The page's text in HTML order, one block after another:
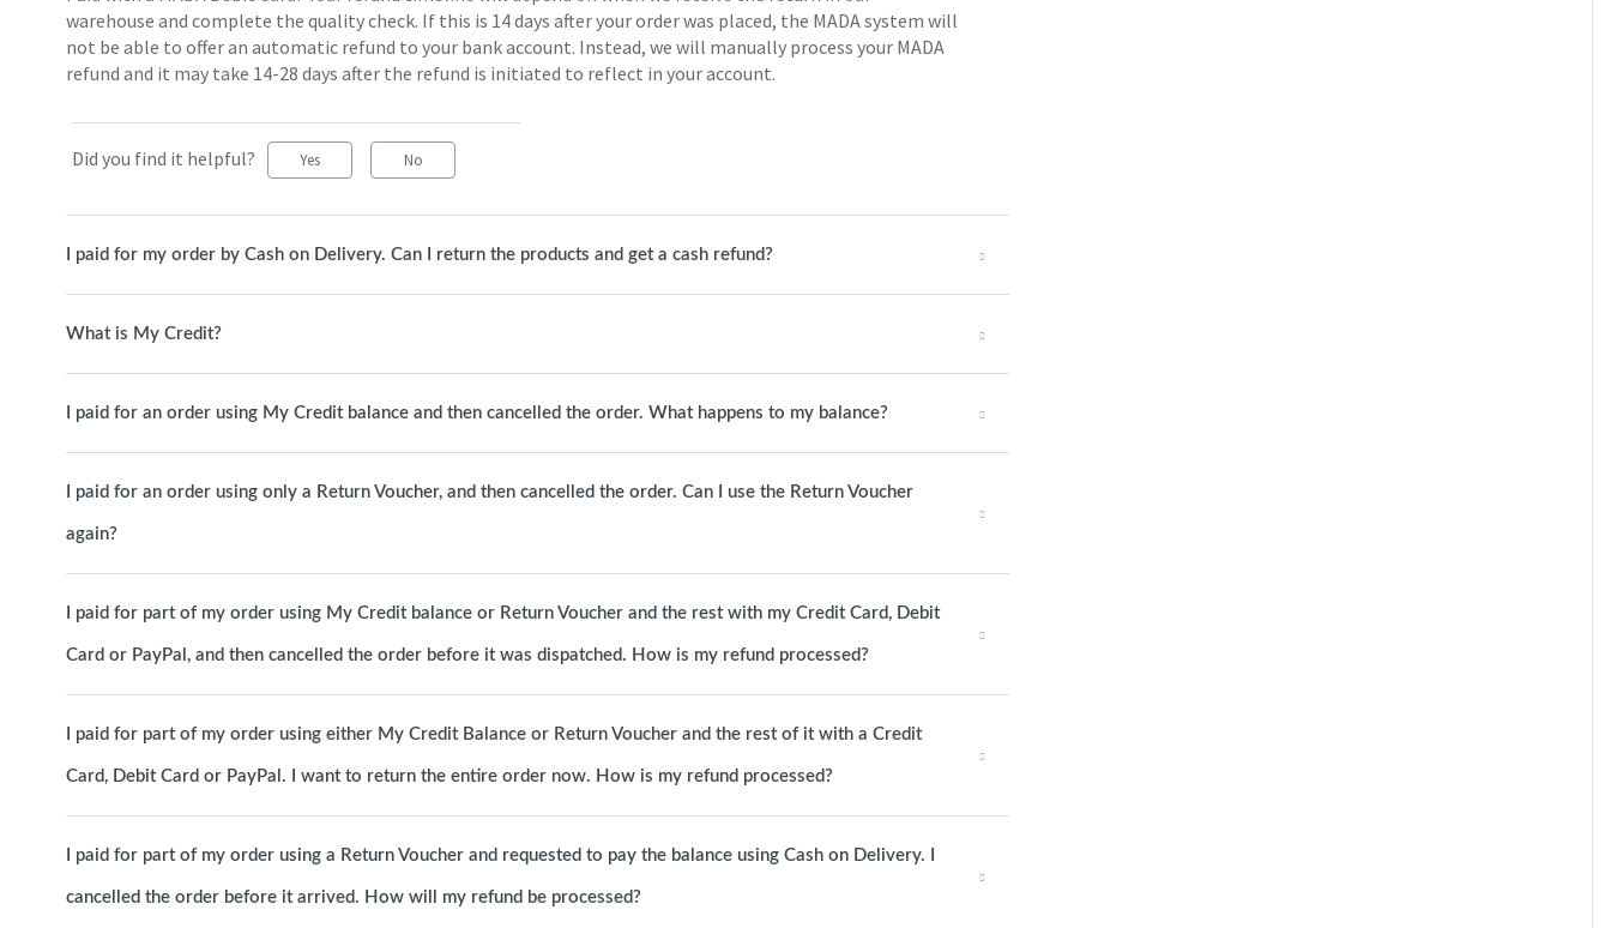
warehouse and complete the quality check. If this is 14 days after your order was placed, the MADA system will
not be able to offer an automatic refund to your bank account. Instead, we will manually process your MADA
refund and it may take 14-28 days after the refund is initiated to reflect in your account.
Did you find it helpful? Yes No
I paid for my order by Cash on Delivery. Can I return the products and get a cash refund?
What is My Credit?
I paid for an order using My Credit balance and then cancelled the order. What happens to my balance?
I paid for an order using only a Return Voucher, and then cancelled the order. Can I use the Return Voucher
again?
I paid for part of my order using My Credit balance or Return Voucher and the rest with my Credit Card, Debit
Card or PayPal, and then cancelled the order before it was dispatched. How is my refund processed?
I paid for part of my order using either My Credit Balance or Return Voucher and the rest of it with a Credit
Card, Debit Card or PayPal. I want to return the entire order now. How is my refund processed?
I paid for part of my order using a Return Voucher and requested to pay the balance using Cash on Delivery. I
cancelled the order before it arrived. How will my refund be processed?